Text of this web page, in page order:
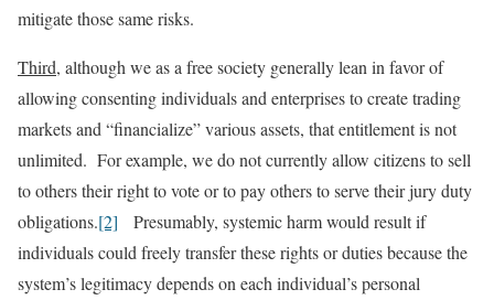
mitigate those same risks.
Third, although we as a free society generally lean in favor of
allowing consenting individuals and enterprises to create trading
markets and “financialize” various assets, that entitlement is not
unlimited. For example, we do not currently allow citizens to sell
to others their right to vote or to pay others to serve their jury duty
obligations.[2] Presumably, systemic harm would result if
individuals could freely transfer these rights or duties because the
system’s legitimacy depends on each individual’s personal